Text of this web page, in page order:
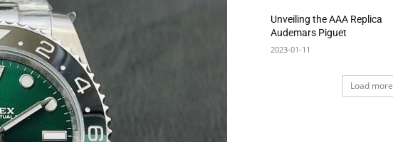
Unveiling the AAA Replica
Audemars Piguet
2023-01-11
Load more